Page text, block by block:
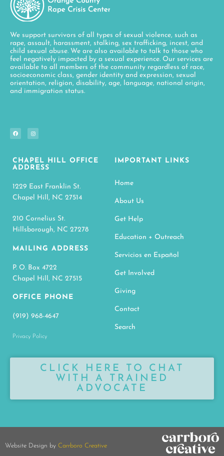
We support survivors of all types of sexual violence, such as
rape, assault, harassment, stalking, sex trafficking, incest, and
child sexual abuse. We are also available to talk to those who
feel negatively impacted by a sexual experience. Our services are
available to all members of the community regardless of race,
socioeconomic class, gender identity and expression, sexual
orientation, religion, disability, age, language, national origin,
and immigration status.
CHAPEL HILL OFFICE
ADDRESS
1229 East Franklin St.
Chapel Hill, NC 27514
210 Cornelius St.
Hillsborough, NC 27278
MAILING ADDRESS
P. O. Box 4722
Chapel Hill, NC 27515
OFFICE PHONE
(919) 968-4647
Privacy Policy
IMPORTANT LINKS
Home
About Us
Get Help
Education + Outreach
Servicios en Español
Get Involved
Giving
Contact
Search
CLICK HERE TO CHAT
WITH A TRAINED
ADVOCATE
Website Design by Carrboro Creative